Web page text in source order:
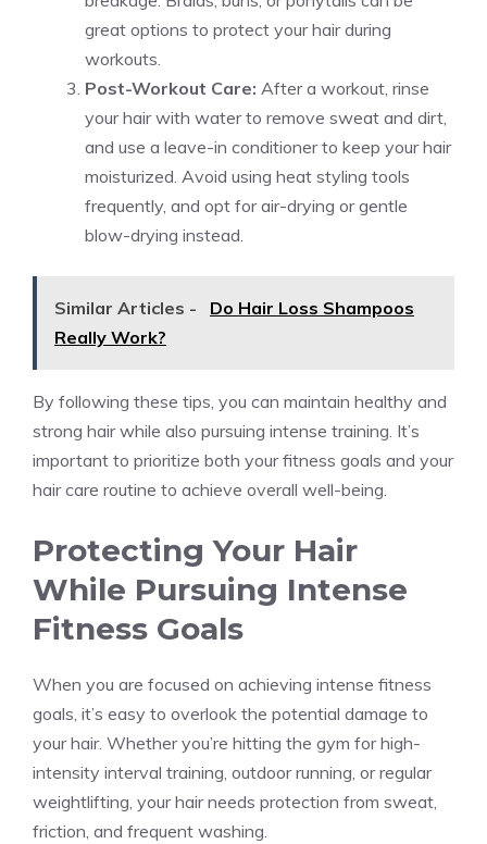
great options to protect your hair during
workouts.
Post-Workout Care: After a workout, rinse
your hair with water to remove sweat and dirt,
and use a leave-in conditioner to keep your hair
moisturized. Avoid using heat styling tools
frequently, and opt for air-drying or gentle
blow-drying instead.
Similar Articles -
Do Hair Loss Shampoos
Really Work?
By following these tips, you can maintain healthy and
strong hair while also pursuing intense training. It’s
important to prioritize both your fitness goals and your
hair care routine to achieve overall well-being.
Protecting Your Hair
While Pursuing Intense
Fitness Goals
When you are focused on achieving intense fitness
goals, it’s easy to overlook the potential damage to
your hair. Whether you’re hitting the gym for high-
intensity interval training, outdoor running, or regular
weightlifting, your hair needs protection from sweat,
friction, and frequent washing.